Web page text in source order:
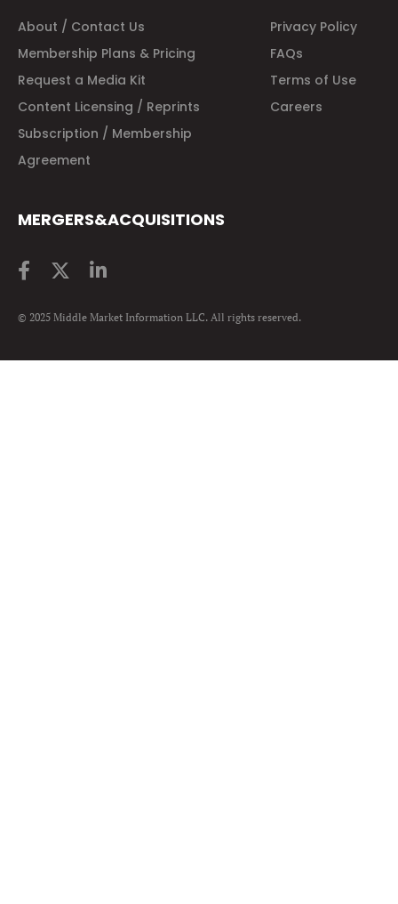
About / Contact Us
Privacy Policy
Membership Plans & Pricing
FAQs
Request a Media Kit
Terms of Use
Content Licensing / Reprints
Careers
Subscription / Membership
Agreement
MERGERS&ACQUISITIONS
© 2025 Middle Market Information LLC. All rights reserved.